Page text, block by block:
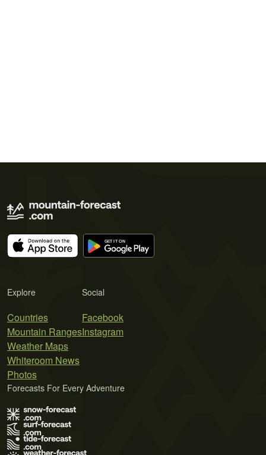
Explore
Countries
Mountain Ranges
Weather Maps
Whiteroom News
Photos
Social
Facebook
Instagram
Forecasts For Every Adventure